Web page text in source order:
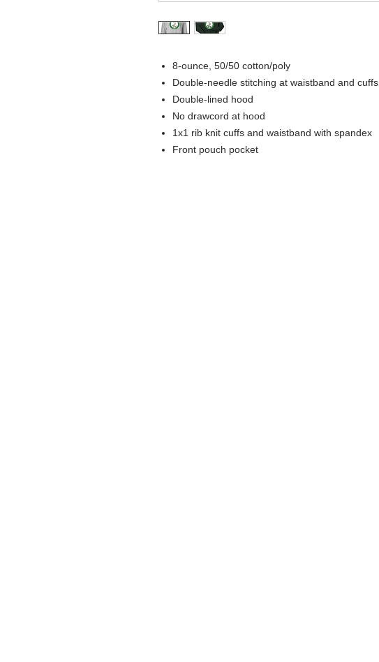
8-ounce, 50/50 cotton/poly
Double-needle stitching at waistband and cuffs
Double-lined hood
No drawcord at hood
1x1 rib knit cuffs and waistband with spandex
Front pouch pocket